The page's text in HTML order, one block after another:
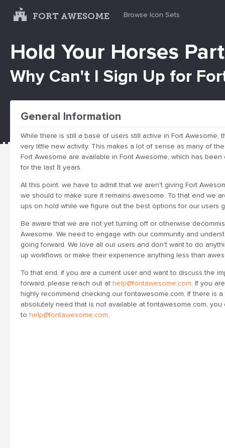
FORT AWESOME Browse Icon Sets
Hold Your Horses
Why Can't I Sign Up for
General Information
While there is still a base of users still active in Fort Awesome,
very little new activity. This makes a lot of sense as many of
Fort Awesome are available in Font Awesome, which has been
for the last 8 years.
At this point, we have to admit that we aren't giving Fort
we should to make sure it remains awesome. To that end we
ups on hold while we figure out the best options for our users
Be aware that we are not yet turning off or otherwise
Awesome. We need to engage with our community and
going forward. We love all our users and don't want to do
up workflows or make their experience anything less than
To that end, if you are a current user and want to discuss the
forward, please reach out athelp@fontawesome.com. If you
highly recommend checking our fontawesome.com. If there is
absolutely need that is not available at fontawesome.com, you
tohelp@fontawesome.com.